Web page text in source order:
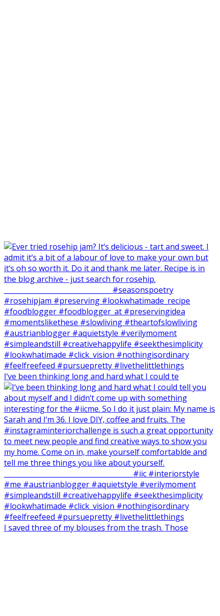
I‘ve been thinking long and hard what I could te
I saved three of my blouses from the trash. Those